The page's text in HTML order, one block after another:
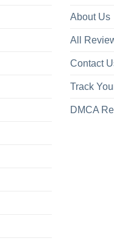
About Us
All
Contact
Track
DMCA